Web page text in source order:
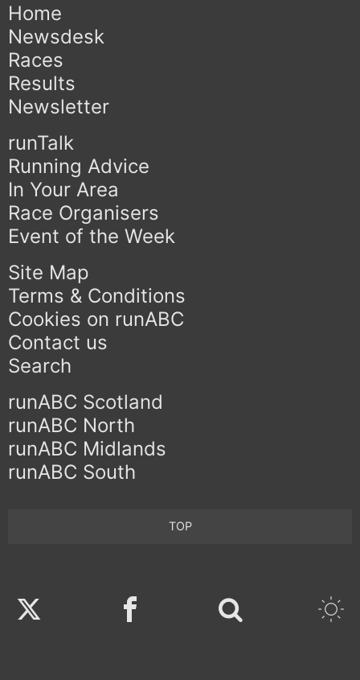
Home
Newsdesk
Races
Results
Newsletter
runTalk
Running Advice
In Your Area
Race Organisers
Event of the Week
Site Map
Terms & Conditions
Cookies on runABC
Contact us
Search
runABC Scotland
runABC North
runABC Midlands
runABC South
TOP
Twitter Facebook